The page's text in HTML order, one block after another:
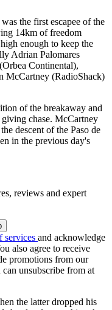
the first escapee of the
14km of freedom
enough to keep the
Adrian Palomares
Continental),
McCartney (RadioShack)
of the breakaway and
chase. McCartney
descent of the Paso de
in the previous day's
reviews and expert
services and acknowledge
also agree to receive
promotions from our
unsubscribe from at
the latter dropped his